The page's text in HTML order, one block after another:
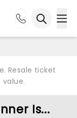
Resale ticket
Is...